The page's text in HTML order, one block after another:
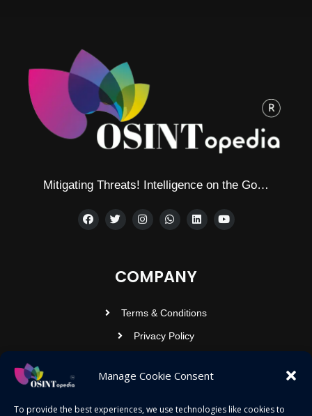
Manage Cookie Consent
To provide the best experiences, we use technologies like cookies to
Mitigating Threats! Intelligence on the Go…
COMPANY
Terms & Conditions
Privacy Policy